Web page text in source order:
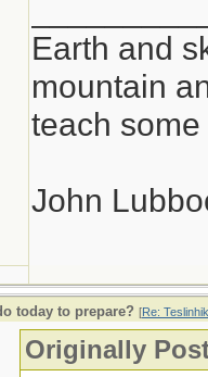
Earth and
mountain
teach
John
today to prepare? [Re:
Originally